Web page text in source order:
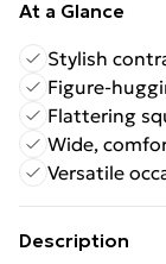
At a Glance
Stylish
Figure-
Flattering
Wide,
Versatile
Description